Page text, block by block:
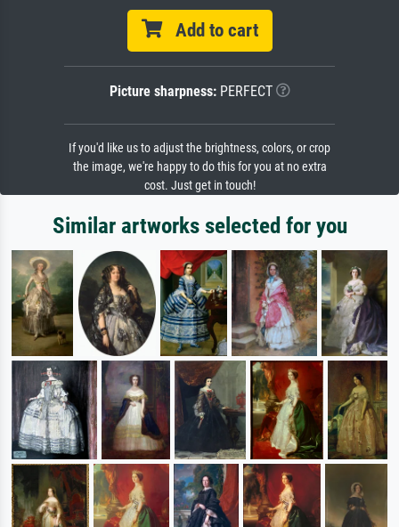
Add to cart
Picture sharpness:PERFECT
If you'd like us to adjust the brightness, colors, or crop
the image, we're happy to do this for you at no extra
cost. Just get in touch!
Similar artworks selected for you